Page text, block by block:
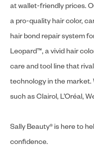
at wallet-friendly prices.
a pro-quality hair color,
hair bond repair system
Leopard™, a vivid hair
care and tool line that
technology in the market.
such as Clairol, L’Oréal,
Sally Beauty® is here to
confidence.